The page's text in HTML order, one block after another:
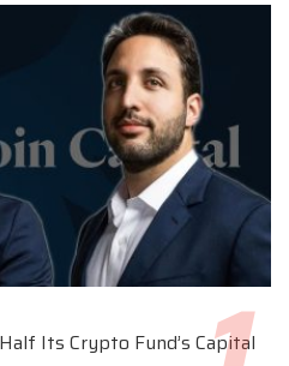
Its Crypto Fund’s Capital